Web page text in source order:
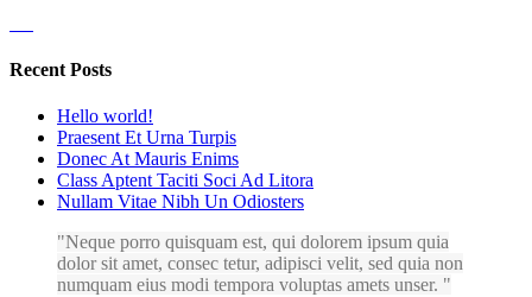
Recent Posts
Hello world!
Praesent Et Urna Turpis
Donec At Mauris Enims
Class Aptent Taciti Soci Ad Litora
Nullam Vitae Nibh Un Odiosters
Neque porro quisquam est, qui dolorem ipsum quia
dolor sit amet, consec tetur, adipisci velit, sed quia non
numquam eius modi tempora voluptas amets unser.